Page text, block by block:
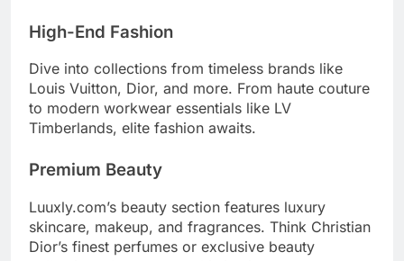
High-End Fashion
Dive into collections from timeless brands like
Louis Vuitton, Dior, and more. From haute couture
to modern workwear essentials like LV
Timberlands, elite fashion awaits.
Premium Beauty
Luuxly.com’s beauty section features luxury
skincare, makeup, and fragrances. Think Christian
Dior’s finest perfumes or exclusive beauty